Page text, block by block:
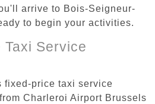
arrive to Bois-Seigneur-
to begin your activities.
Service
fixed-price taxi service
Charleroi Airport Brussels